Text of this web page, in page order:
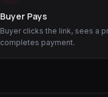
Buyer Pays
Buyer clicks the link, sees a
completes payment.